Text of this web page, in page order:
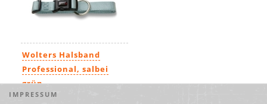
Wolters Halsband
Professional, salbei
grün
IMPRESSUM